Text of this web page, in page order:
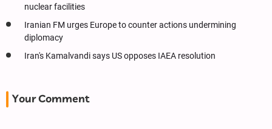
nuclear facilities
Iranian FM urges Europe to counter actions undermining
diplomacy
Iran's Kamalvandi says US opposes IAEA resolution
Your Comment